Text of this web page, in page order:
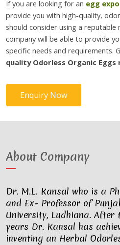
If you are looking for an egg
provide you with high-quality,
should consider using a
company will be able to provide
specific needs and requirements.
quality Odorless Organic
Enquiry Now
About Company
Dr. M.L. Kansal who is a
and Ex- Professor of
University, Ludhiana.
years Dr. Kansal has
inventing an Herbal